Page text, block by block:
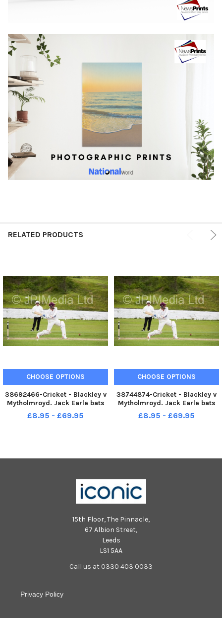
RELATED PRODUCTS
CHOOSE OPTIONS
38692466-Cricket - Blackley v
Mytholmroyd. Jack Earle bats
for Mytholmrod
£8.95 - £69.95
CHOOSE OPTIONS
38744874-Cricket - Blackley v
Mytholmroyd. Jack Earle bats
for Mytholmrod
£8.95 - £69.95
15th Floor, The Pinnacle,
67 Albion Street,
Leeds
LS1 5AA
Call us at 0330 403 0033
Privacy Policy